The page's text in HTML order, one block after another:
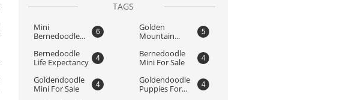
TAGS
Mini
Bernedoodle...
6
Golden
Mountain...
5
Bernedoodle
Life Expectancy
4
Bernedoodle
Mini For Sale
4
Goldendoodle
Mini For Sale
4
Goldendoodle
Puppies For...
4